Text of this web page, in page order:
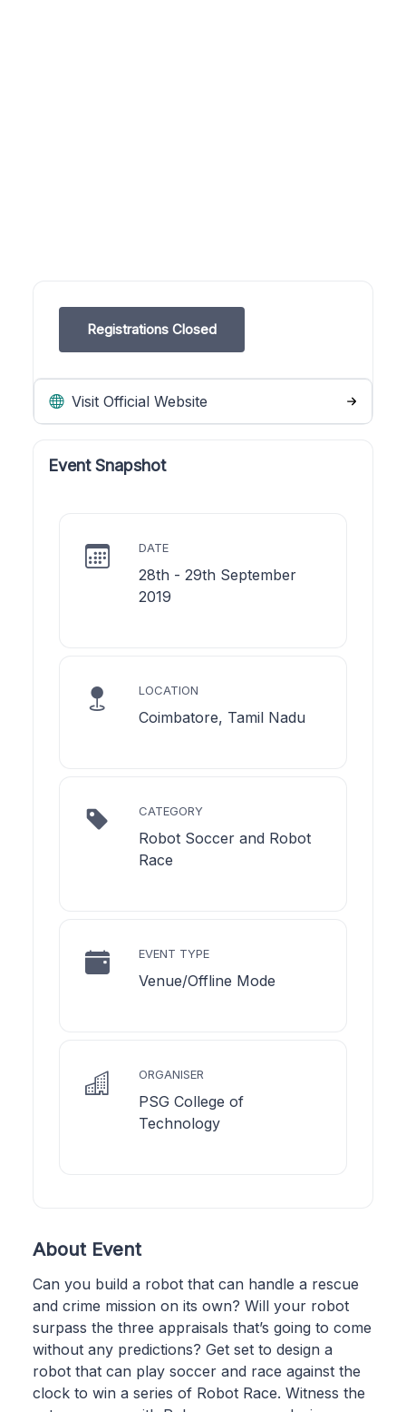
Registrations Closed
Visit Official Website
Event Snapshot
DATE
28th - 29th September
2019
LOCATION
Coimbatore, Tamil Nadu
CATEGORY
Robot Soccer and Robot
Race
EVENT TYPE
Venue/Offline Mode
ORGANISER
PSG College of
Technology
About Event
Can you build a robot that can handle a rescue
and crime mission on its own? Will your robot
surpass the three appraisals that’s going to come
without any predictions? Get set to design a
robot that can play soccer and race against the
clock to win a series of Robot Race. Witness the